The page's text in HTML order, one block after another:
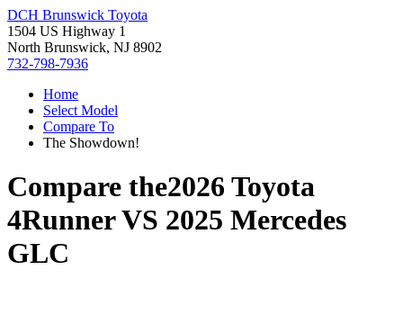
DCH Brunswick Toyota
1504 US Highway 1
North Brunswick, NJ 8902
732-798-7936
Home
Select Model
Compare To
The Showdown!
Compare the2026 Toyota
4RunnerVS 2025 Mercedes
GLC